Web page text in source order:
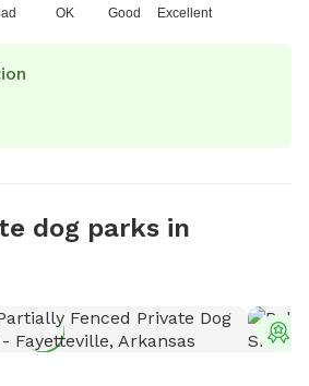
OK Good Excellent
dog parks in